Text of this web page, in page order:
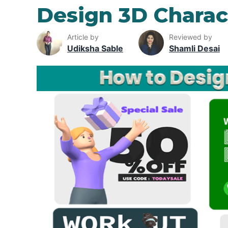
Design 3D
Article by
Udiksha Sable
Reviewed by
Shamli Desai